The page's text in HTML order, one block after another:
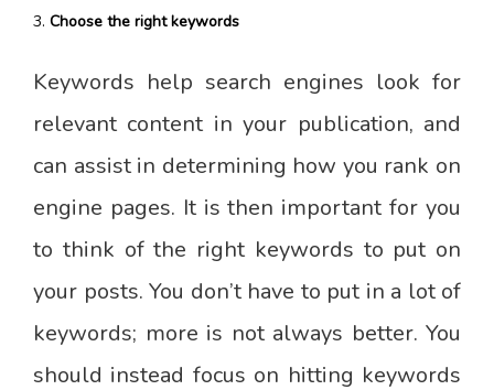
Choose the right keywords
Keywords help search engines look for
relevant content in your publication, and
can assist in determining how you rank on
engine pages. It is then important for you
to think of the right keywords to put on
your posts. You don’t have to put in a lot of
keywords; more is not always better. You
should instead focus on hitting keywords